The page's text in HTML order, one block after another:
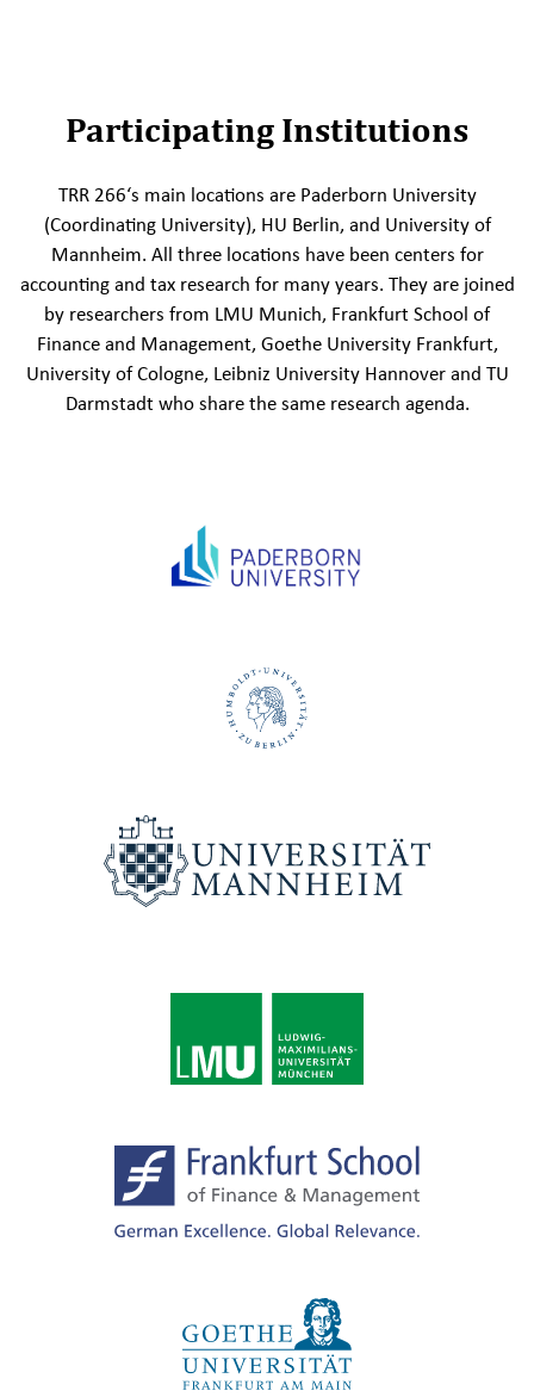
Participating Institutions
TRR 266‘s main locations are Paderborn University
(Coordinating University), HU Berlin, and University of
Mannheim. All three locations have been centers for
accounting and tax research for many years. They are joined
by researchers from LMU Munich, Frankfurt School of
Finance and Management, Goethe University Frankfurt,
University of Cologne, Leibniz University Hannover and TU
Darmstadt who share the same research agenda.